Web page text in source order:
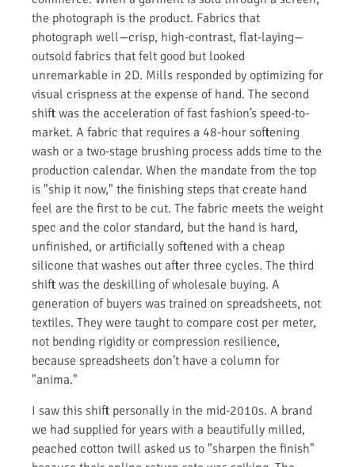
the photograph is the product. Fabrics that
photograph well—crisp, high-contrast, flat-laying—
outsold fabrics that felt good but looked
unremarkable in 2D. Mills responded by optimizing for
visual crispness at the expense of hand. The second
shift was the acceleration of fast fashion’s speed-to-
market. A fabric that requires a 48-hour softening
wash or a two-stage brushing process adds time to the
production calendar. When the mandate from the top
is "ship it now," the finishing steps that create hand
feel are the first to be cut. The fabric meets the weight
spec and the color standard, but the hand is hard,
unfinished, or artificially softened with a cheap
silicone that washes out after three cycles. The third
shift was the deskilling of wholesale buying. A
generation of buyers was trained on spreadsheets, not
textiles. They were taught to compare cost per meter,
not bending rigidity or compression resilience,
because spreadsheets don’t have a column for
"anima."
I saw this shift personally in the mid-2010s. A brand
we had supplied for years with a beautifully milled,
peached cotton twill asked us to "sharpen the finish"